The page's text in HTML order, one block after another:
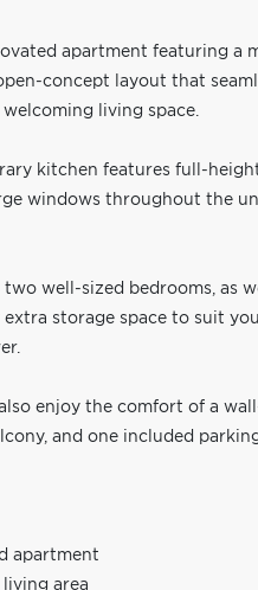
apartment featuring a
concept layout that
living space.
kitchen features full-
windows throughout the
two well-sized bedrooms, as
storage space to suit
enjoy the comfort of a
and one included
apartment
area